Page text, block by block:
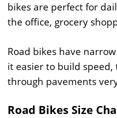
bikes are perfect for
the office, grocery
Road bikes have
it easier to build speed,
through pavements
Road Bikes Size